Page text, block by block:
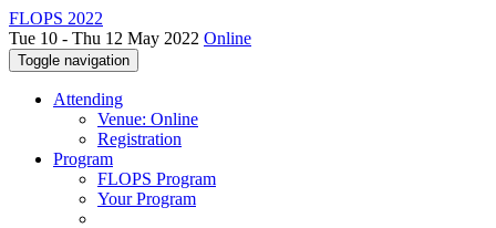
FLOPS 2022
Tue 10 - Thu 12 May 2022 Online
Toggle navigation
Attending
Venue: Online
Registration
Program
FLOPS Program
Your Program